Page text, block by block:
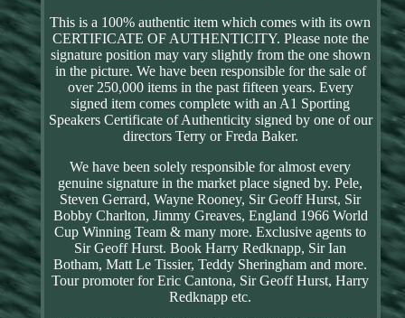
This is a 100% authentic item which comes with its own
CERTIFICATE OF AUTHENTICITY. Please note the
signature position may vary slightly from the one shown
in the picture. We have been responsible for the sale of
over 250,000 items in the past fifteen years. Every
signed item comes complete with an A1 Sporting
Speakers Certificate of Authenticity signed by one of our
directors Terry or Freda Baker.
We have been solely responsible for almost every
genuine signature in the market place signed by. Pele,
Steven Gerrard, Wayne Rooney, Sir Geoff Hurst, Sir
Bobby Charlton, Jimmy Greaves, England 1966 World
Cup Winning Team & many more. Exclusive agents to
Sir Geoff Hurst. Book Harry Redknapp, Sir Ian
Botham, Matt Le Tissier, Teddy Sheringham and more.
Tour promoter for Eric Cantona, Sir Geoff Hurst, Harry
Redknapp etc.